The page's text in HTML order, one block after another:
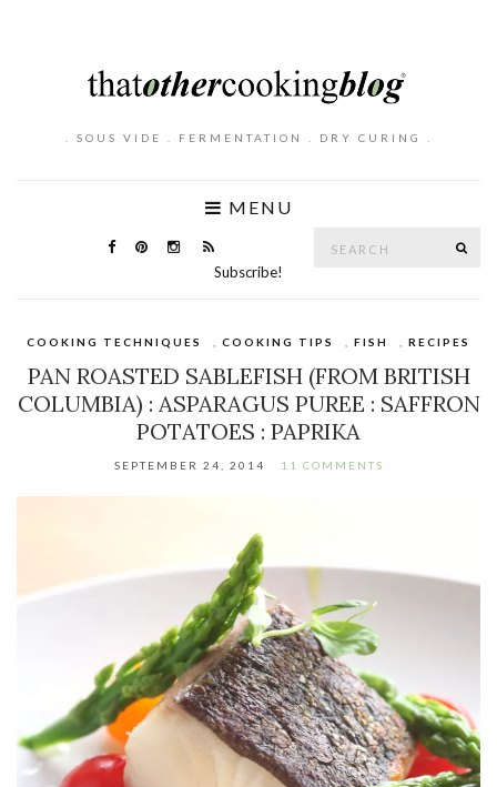
. SOUS VIDE . FERMENTATION . DRY CURING .
MENU
Subscribe!
COOKING TECHNIQUES COOKING TIPS FISH RECIPES
PAN ROASTED SABLEFISH (FROM BRITISH
COLUMBIA) : ASPARAGUS PUREE : SAFFRON
POTATOES : PAPRIKA
SEPTEMBER 24, 2014 11 COMMENTS